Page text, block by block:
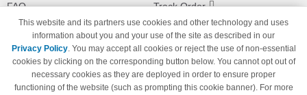
FAQ
Shipping Information
Payment Methods
Privacy Policy
California Do Not Sell / Limit Use
of My Information
Track Order
Returns
This website and its partners use cookies and other technology and uses
information about you and your use of the site as described in our
Privacy Policy. You may accept all cookies or reject the use of non-essential
cookies by clicking on the corresponding button below. You cannot opt out of
necessary cookies as they are deployed in order to ensure proper
functioning of the website (such as prompting this cookie banner). For more